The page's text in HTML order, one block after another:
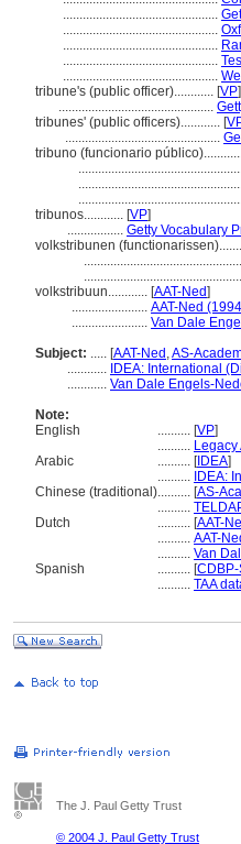
...............................................
...............................................
...............................................
...............................................
...............................................
tribune's (public officer)............ [VP]
...............................................
tribunes' (public officers)............ [
...............................................
tribuno (funcionario
tribunos............ [VP]
................. Getty Vocabulary
volkstribunen
volkstribuun............ [AAT-Ned]
....................... AAT-Ned
....................... Van Dale
Subject: ..... [AAT-Ned ,AS-
............ IDEA: International
............ Van Dale Engels-
Note:
English
.......... [VP]
.......... Legacy
Arabic
.......... [IDEA]
.......... IDEA:
Chinese (traditional).......... [AS-
..........
Dutch
.......... [AAT-
.......... AAT-
.......... Van
Spanish
.......... [
.......... TAA
The J. Paul Getty Trust
© 2004 J. Paul Getty Trust